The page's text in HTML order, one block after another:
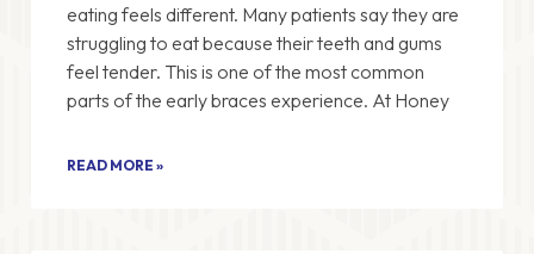
eating feels different. Many patients say they are
struggling to eat because their teeth and gums
feel tender. This is one of the most common
parts of the early braces experience. At Honey
READ MORE »